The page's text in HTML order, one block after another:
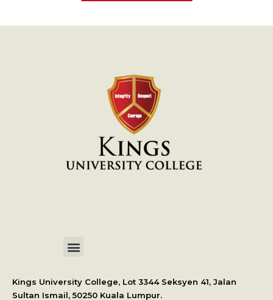
Kings University College, Lot 3344 Seksyen 41, Jalan
Sultan Ismail, 50250 Kuala Lumpur.